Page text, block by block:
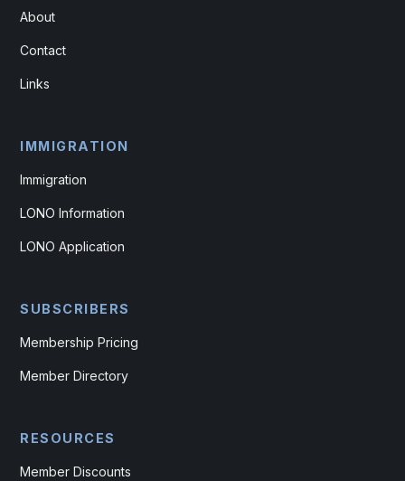
About
Contact
Links
IMMIGRATION
Immigration
LONO Information
LONO Application
SUBSCRIBERS
Membership Pricing
Member Directory
RESOURCES
Member Discounts